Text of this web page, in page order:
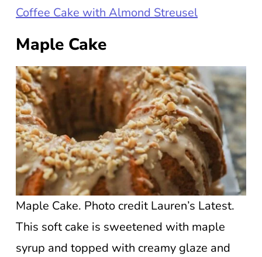
Coffee Cake with Almond Streusel
Maple Cake
Maple Cake. Photo credit Lauren’s Latest.
This soft cake is sweetened with maple
syrup and topped with creamy glaze and